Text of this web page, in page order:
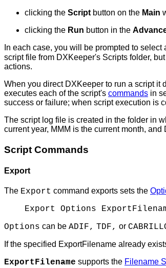
clicking the Script button on the Main
clicking the Run button in the
In each case, you will be prompted to
script file from DXKeeper's Scripts folder,
actions.
When you direct DXKeeper to run a script it
executes each of the script's commands in
success or failure; when script execution is
The script log file is created in the folder in
current year, MMM is the current month,
Script Commands
Export
The Export command exports sets the
Export Options
Options can be ADIF, TDF, or
If the specified ExportFilename already
ExportFilename supports the Filename